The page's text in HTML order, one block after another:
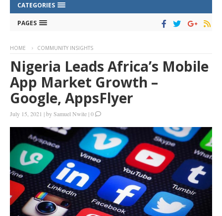
CATEGORIES
PAGES
HOME COMMUNITY INSIGHTS
Nigeria Leads Africa’s Mobile
App Market Growth –
Google, AppsFlyer
July 15, 2021 |bySamuel Nwite |0